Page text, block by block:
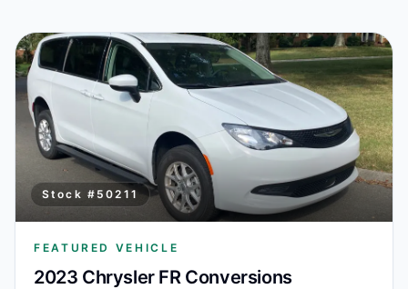
Stock # 50211
FEATURED VEHICLE
2023 Chrysler FR Conversions